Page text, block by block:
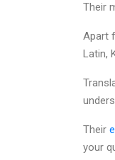
Their
Apart
Latin,
Their
your